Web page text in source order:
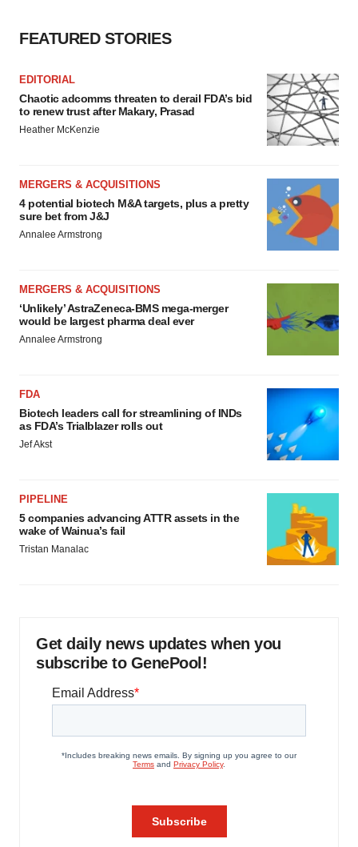
FEATURED STORIES
EDITORIAL
Chaotic adcomms threaten to derail FDA’s bid
to renew trust after Makary, Prasad
Heather McKenzie
MERGERS & ACQUISITIONS
4 potential biotech M&A targets, plus a pretty
sure bet from J&J
Annalee Armstrong
MERGERS & ACQUISITIONS
‘Unlikely’ AstraZeneca-BMS mega-merger
would be largest pharma deal ever
Annalee Armstrong
FDA
Biotech leaders call for streamlining of INDs
as FDA’s Trialblazer rolls out
Jef Akst
PIPELINE
5 companies advancing ATTR assets in the
wake of Wainua’s fail
Tristan Manalac
Get daily news updates when you
subscribe to GenePool!